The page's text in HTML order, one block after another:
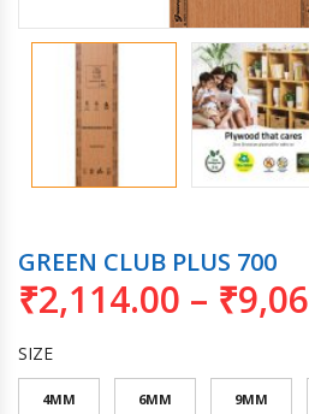
GREEN CLUB PLUS 700
₹2,114.00 – ₹
SIZE
4MM 6MM 9MM